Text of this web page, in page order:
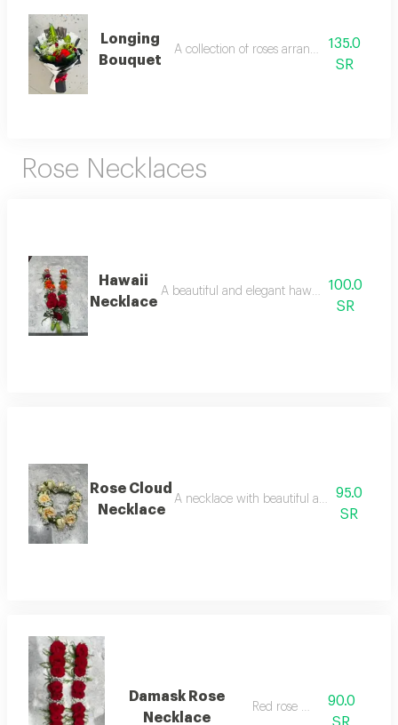
Longing
Bouquet
A collection of roses arranged attractively
135.0
SR
Rose Necklaces
Hawaii
Necklace
A beautiful and elegant hawaiian-themed
100.0
SR
Rose Cloud
Necklace
A necklace with beautiful and attractive
95.0
SR
Damask Rose
Necklace
Red rose petal 90.0